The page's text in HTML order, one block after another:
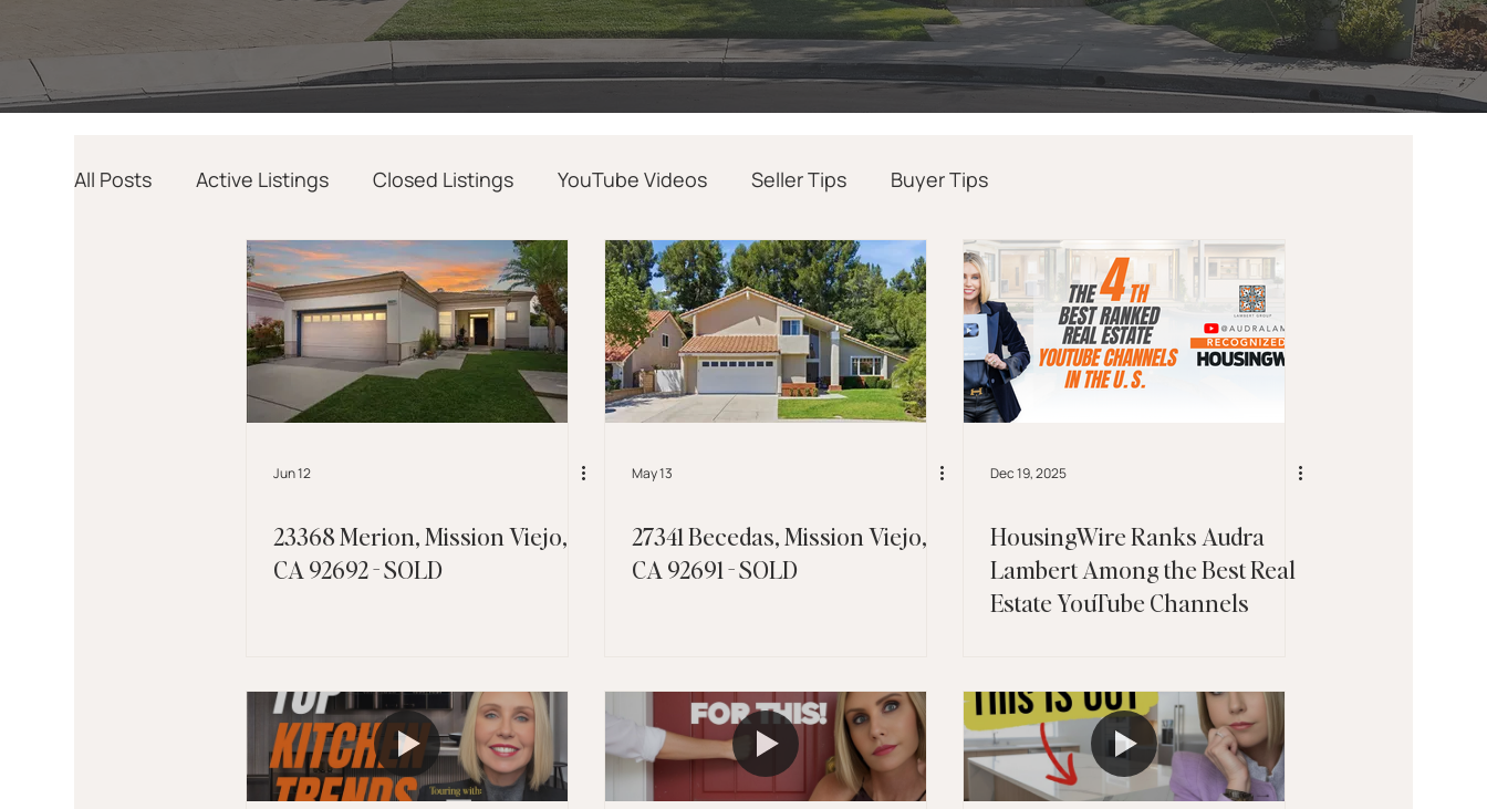
All Posts Active Listings Closed Listings YouTube Videos Seller Tips Buyer Tips
AI Relocation Realtor Success Tips Real Estate News
Jun 12
23368 Merion, Mission Viejo,
CA 92692 - SOLD
May 13
27341 Becedas, Mission Viejo,
CA 92691 - SOLD
Dec 19, 2025
HousingWire Ranks Audra
Lambert Among the Best Real
Estate YouTube Channels